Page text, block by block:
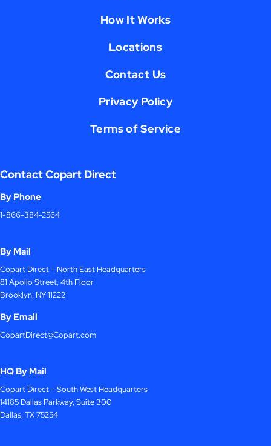
How It Works
Locations
Contact Us
Privacy Policy
Terms of Service
Contact Copart Direct
By Phone
1-866-384-2564
By Mail
Copart Direct – North East Headquarters
81 Apollo Street, 4th Floor
Brooklyn, NY 11222
By Email
CopartDirect@Copart.com
HQ By Mail
Copart Direct – South West Headquarters
14185 Dallas Parkway, Suite 300
Dallas, TX 75254